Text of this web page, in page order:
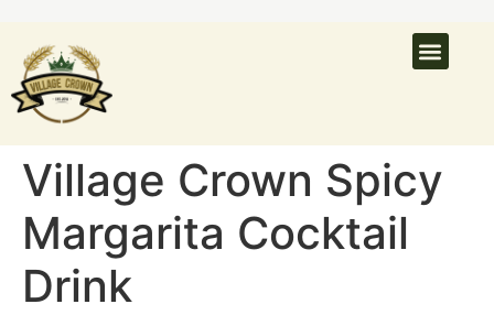
Village Crown Spicy
Margarita Cocktail
Drink